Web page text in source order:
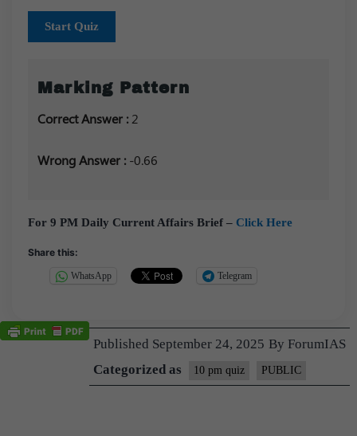
Start Quiz
Marking Pattern
Correct Answer : 2
Wrong Answer : -0.66
For 9 PM Daily Current Affairs Brief – Click Here
Share this:
WhatsApp Telegram
Published September 24, 2025 By ForumIAS
Categorized as
10 pm quiz PUBLIC